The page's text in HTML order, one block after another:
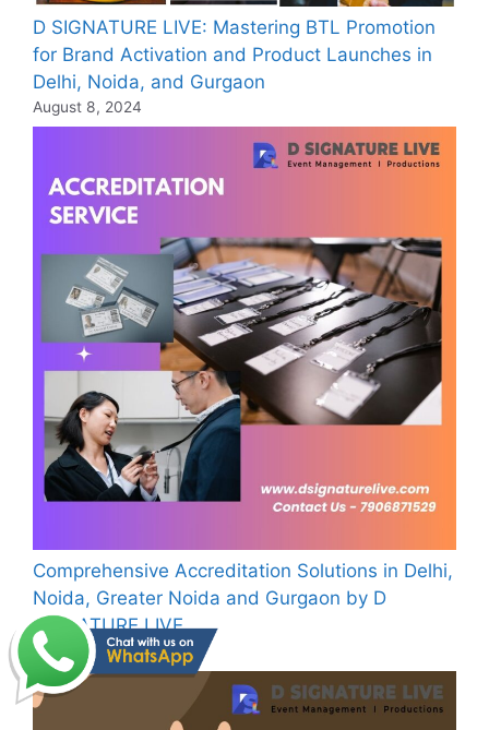
D SIGNATURE LIVE: Mastering BTL Promotion
for Brand Activation and Product Launches in
Delhi, Noida, and Gurgaon
August 8, 2024
Comprehensive Accreditation Solutions in Delhi,
Noida, Greater Noida and Gurgaon by D
SIGNATURE LIVE
July 31, 2024